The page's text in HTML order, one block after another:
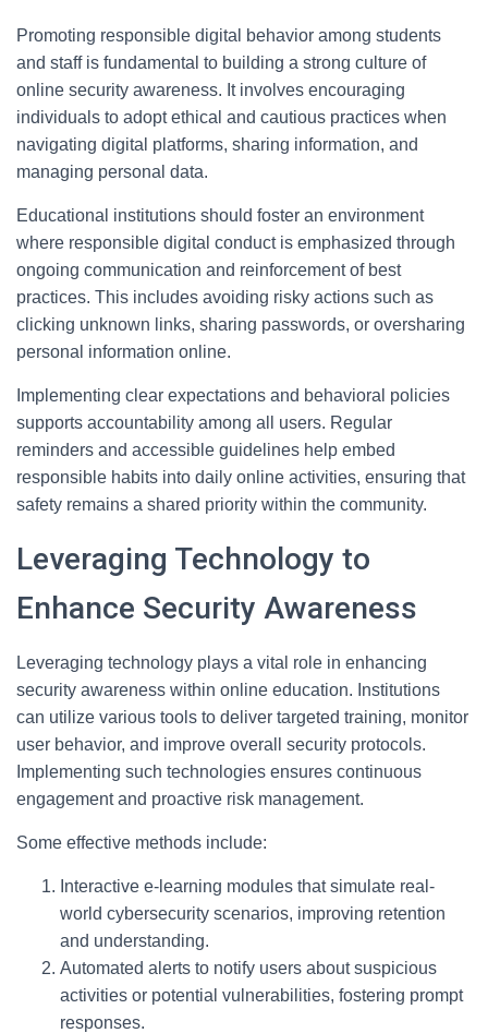
Promoting responsible digital behavior among students
and staff is fundamental to building a strong culture of
online security awareness. It involves encouraging
individuals to adopt ethical and cautious practices when
navigating digital platforms, sharing information, and
managing personal data.
Educational institutions should foster an environment
where responsible digital conduct is emphasized through
ongoing communication and reinforcement of best
practices. This includes avoiding risky actions such as
clicking unknown links, sharing passwords, or oversharing
personal information online.
Implementing clear expectations and behavioral policies
supports accountability among all users. Regular
reminders and accessible guidelines help embed
responsible habits into daily online activities, ensuring that
safety remains a shared priority within the community.
Leveraging Technology to
Enhance Security Awareness
Leveraging technology plays a vital role in enhancing
security awareness within online education. Institutions
can utilize various tools to deliver targeted training, monitor
user behavior, and improve overall security protocols.
Implementing such technologies ensures continuous
engagement and proactive risk management.
Some effective methods include:
Interactive e-learning modules that simulate real-
world cybersecurity scenarios, improving retention
and understanding.
Automated alerts to notify users about suspicious
activities or potential vulnerabilities, fostering prompt
responses.